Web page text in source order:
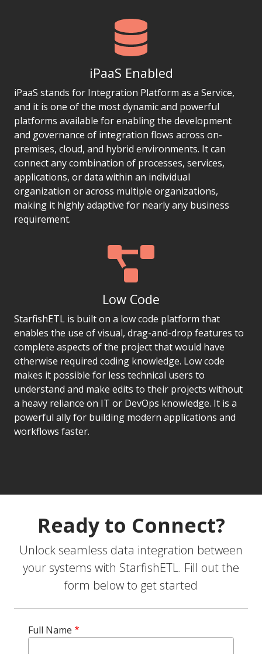
iPaaS Enabled
iPaaS stands for Integration Platform as a Service,
and it is one of the most dynamic and powerful
platforms available for enabling the development
and governance of integration flows across on-
premises, cloud, and hybrid environments. It can
connect any combination of processes, services,
applications, or data within an individual
organization or across multiple organizations,
making it highly adaptive for nearly any business
requirement.
Low Code
StarfishETL is built on a low code platform that
enables the use of visual, drag-and-drop features to
complete aspects of the project that would have
otherwise required coding knowledge. Low code
makes it possible for less technical users to
understand and make edits to their projects without
a heavy reliance on IT or DevOps knowledge. It is a
powerful ally for building modern applications and
workflows faster.
Ready to Connect?
Unlock seamless data integration between
your systems with StarfishETL. Fill out the
form below to get started
Full Name